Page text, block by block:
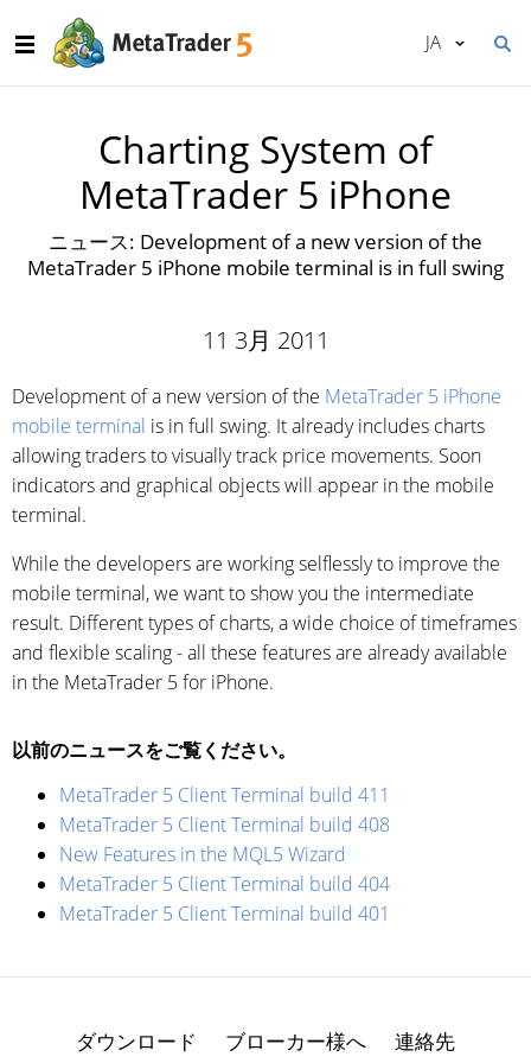
JA
Charting System of
MetaTrader 5 iPhone
ニュース: Development of a new version of the
MetaTrader 5 iPhone mobile terminal is in full swing
11 3月 2011
Development of a new version of the MetaTrader 5 iPhone
mobile terminal is in full swing. It already includes charts
allowing traders to visually track price movements. Soon
indicators and graphical objects will appear in the mobile
terminal.
While the developers are working selflessly to improve the
mobile terminal, we want to show you the intermediate
result. Different types of charts, a wide choice of timeframes
and flexible scaling - all these features are already available
in the MetaTrader 5 for iPhone.
以前のニュースをご覧ください。
MetaTrader 5 Client Terminal build 411
MetaTrader 5 Client Terminal build 408
New Features in the MQL5 Wizard
MetaTrader 5 Client Terminal build 404
MetaTrader 5 Client Terminal build 401
ダウンロード ブローカー様へ 連絡先